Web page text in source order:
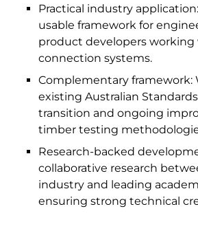
Practical industry
usable framework for
product developers working
connection systems.
Complementary framework:
existing Australian
transition and ongoing
timber testing
Research-backed
collaborative research
industry and leading
ensuring strong technical